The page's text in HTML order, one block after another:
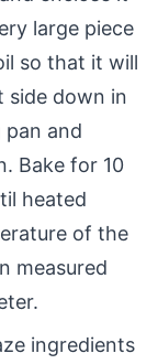
large piece
so that it will
side down in
pan and
Bake for 10
heated
of the
measured
ingredients